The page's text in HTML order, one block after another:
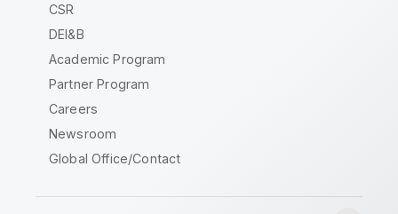
CSR
DEI&B
Academic Program
Partner Program
Careers
Newsroom
Global Office/Contact